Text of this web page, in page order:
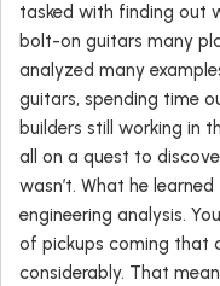
tasked with finding out
bolt-on guitars many
analyzed many
guitars, spending time
builders still working in
all on a quest to
wasn’t. What he
engineering analysis.
of pickups coming that
considerably. That